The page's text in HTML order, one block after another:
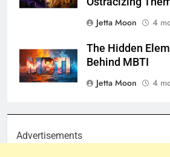
Jetta Moon
4
The Hidden
Behind MBTI
Jetta Moon
4
Advertisements